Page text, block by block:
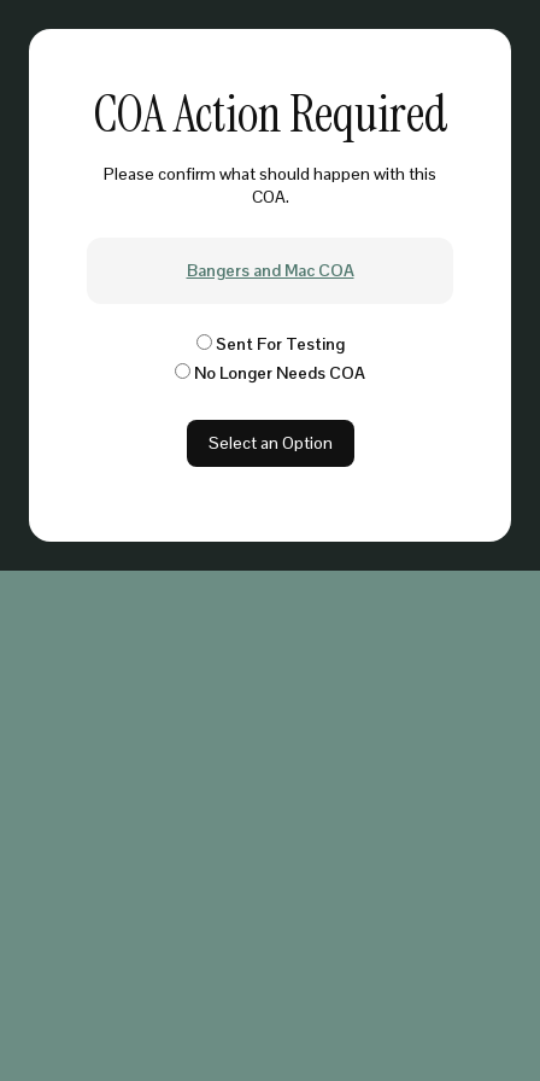
COA Action Required
Please confirm what should happen with this
COA.
Bangers and Mac COA
Sent For Testing
No Longer Needs COA
Select an Option